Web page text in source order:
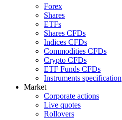
Forex
Shares
ETFs
Shares CFDs
Indices CFDs
Commodities CFDs
Crypto CFDs
ETF Funds CFDs
Instruments specification
Market
Corporate actions
Live quotes
Rollovers